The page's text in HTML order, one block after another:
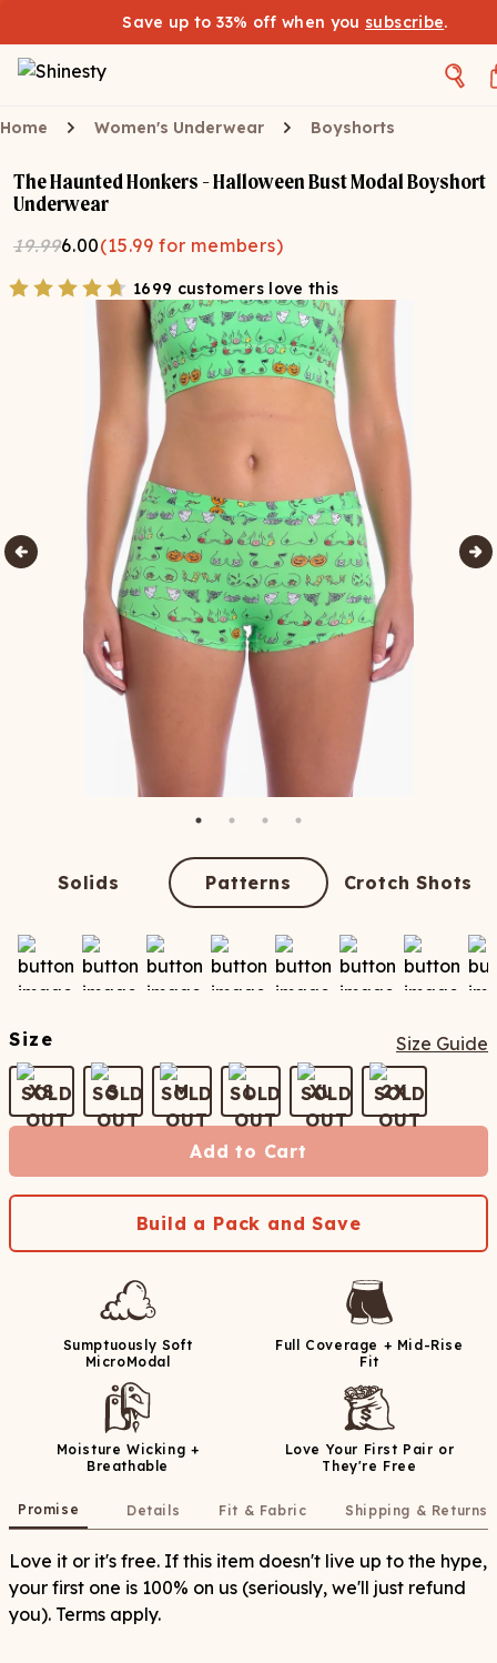
Save up to 33% off when you subscribe.
Home Women's Underwear Boyshorts
The Haunted Honkers - Halloween Bust Modal Boyshort
Underwear
19.996.00(15.99 for members)
1699 customers love this
Solids Patterns Crotch Shots
Size Size Guide
XS S M L XL 2X
Add to Cart
Build a Pack and Save
Sumptuously Soft
MicroModal
Full Coverage + Mid-Rise
Fit
Moisture Wicking +
Breathable
Love Your First Pair or
They're Free
Promise Details Fit & Fabric Shipping & Returns
Love it or it's free. If this item doesn't live up to the hype,
your first one is 100% on us (seriously, we'll just refund
you). Terms apply.